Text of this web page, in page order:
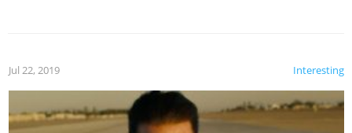
Interesting
Jul 22, 2019